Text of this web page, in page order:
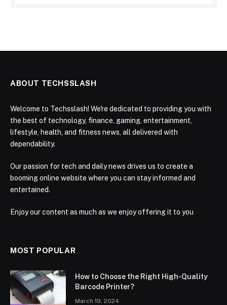
ABOUT TECHSSLASH
Welcome to Techsslash! We're dedicated to providing you with
the best of technology, finance, gaming, entertainment,
lifestyle, health, and fitness news, all delivered with
dependability.
Our passion for tech and daily news drives us to create a
booming online website where you can stay informed and
entertained.
Enjoy our content as much as we enjoy offering it to you
MOST POPULAR
How to Choose the Right High-Quality
Barcode Printer?
March 19, 2024